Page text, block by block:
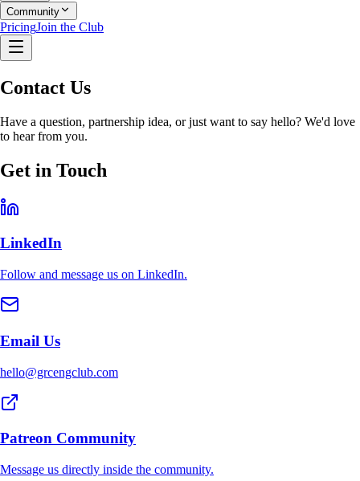
Community
PricingJoin the Club
Contact Us
Have a question, partnership idea, or just want to say hello? We'd love
to hear from you.
Get in Touch
LinkedIn
Follow and message us on LinkedIn.
Email Us
hello@grcengclub.com
Patreon Community
Message us directly inside the community.